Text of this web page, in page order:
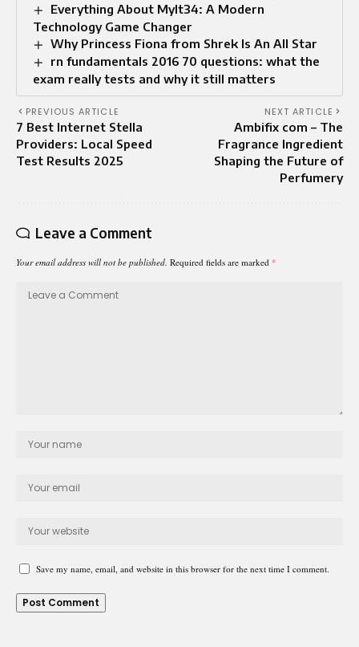
Everything About Mylt34: A Modern
Technology Game Changer
Why Princess Fiona from Shrek Is An All Star
rn fundamentals 2016 70 questions: what the
exam really tests and why it still matters
PREVIOUS ARTICLE
7 Best Internet Stella
Providers: Local Speed
Test Results 2025
NEXT ARTICLE
Ambifix com – The
Fragrance Ingredient
Shaping the Future of
Perfumery
Leave a Comment
Your email address will not be published. Required fields are marked *
Save my name, email, and website in this browser for the next time I comment.